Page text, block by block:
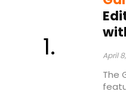
April
The